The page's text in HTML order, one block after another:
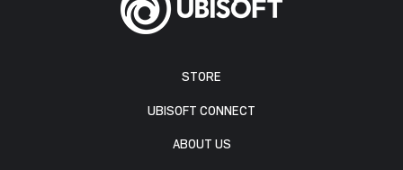
STORE
UBISOFT CONNECT
ABOUT US